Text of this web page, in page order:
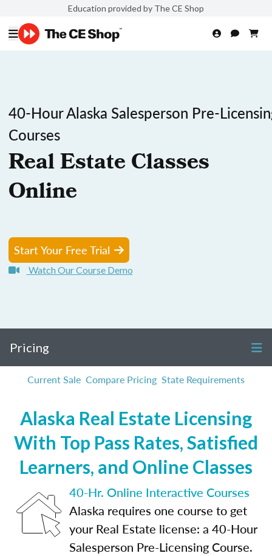
Education provided by The CE Shop
40-Hour Alaska Salesperson Pre-
Courses
Real Estate Classes
Online
Start Your Free Trial
Watch Our Course Demo
Pricing
Current Sale Compare Pricing State Requirements
Alaska Real Estate Licensing
With Top Pass Rates, Satisfied
Learners, and Online Classes
40-Hr. Online Interactive Courses
Alaska requires one course to get
your Real Estate license: a 40-Hour
Salesperson Pre-Licensing Course.